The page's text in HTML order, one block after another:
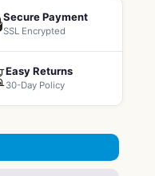
Secure Payment
SSL Encrypted
Easy Returns
30-Day Policy